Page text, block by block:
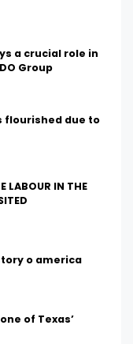
a crucial role in
Group
flourished due to
LABOUR IN THE
o america
of Texas’